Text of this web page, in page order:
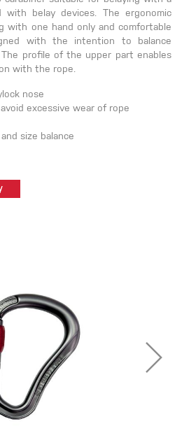
belay devices. The ergonomic
with one hand only and comfortable
with the intention to balance
profile of the upper part enables
with the rope.
nose
excessive wear of rope
size balance